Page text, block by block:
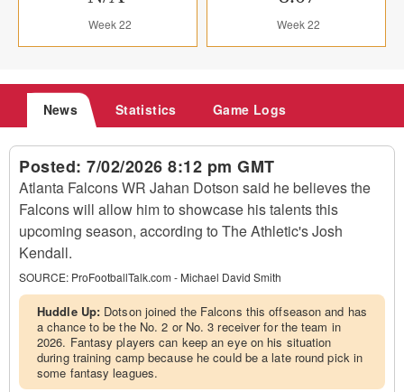
Week 22 Week 22
News Statistics Game Logs
Posted: 7/02/2026 8:12 pm GMT
Atlanta Falcons WR Jahan Dotson said he believes the
Falcons will allow him to showcase his talents this
upcoming season, according to The Athletic's Josh
Kendall.
SOURCE: ProFootballTalk.com - Michael David Smith
Huddle Up: Dotson joined the Falcons this offseason and has
a chance to be the No. 2 or No. 3 receiver for the team in
2026. Fantasy players can keep an eye on his situation
during training camp because he could be a late round pick in
some fantasy leagues.